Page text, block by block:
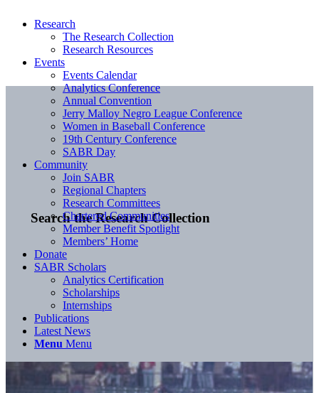
Search the Research Collection
Research
The Research Collection
Research Resources
Events
Events Calendar
Analytics Conference
Annual Convention
Jerry Malloy Negro League Conference
Women in Baseball Conference
19th Century Conference
SABR Day
Community
Join SABR
Regional Chapters
Research Committees
Chartered Communities
Member Benefit Spotlight
Members’ Home
Donate
SABR Scholars
Analytics Certification
Scholarships
Internships
Publications
Latest News
Menu Menu